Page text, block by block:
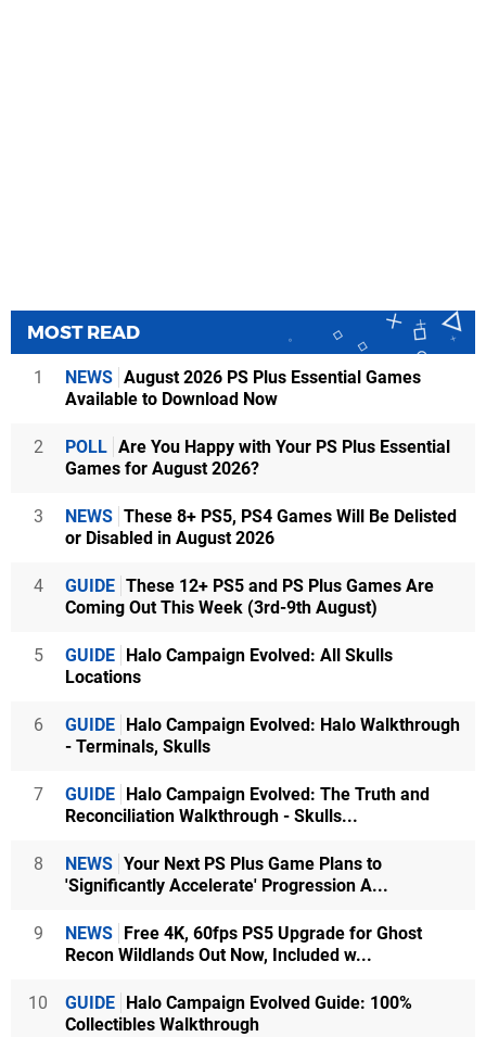
MOST READ
1 NEWS August 2026 PS Plus Essential Games
Available to Download Now
2 POLL Are You Happy with Your PS Plus Essential
Games for August 2026?
3 NEWS These 8+ PS5, PS4 Games Will Be Delisted
or Disabled in August 2026
4 GUIDE These 12+ PS5 and PS Plus Games Are
Coming Out This Week (3rd-9th August)
5 GUIDE Halo Campaign Evolved: All Skulls
Locations
6 GUIDE Halo Campaign Evolved: Halo Walkthrough
- Terminals, Skulls
7 GUIDE Halo Campaign Evolved: The Truth and
Reconciliation Walkthrough - Skulls...
8 NEWS Your Next PS Plus Game Plans to
'Significantly Accelerate' Progression A...
9 NEWS Free 4K, 60fps PS5 Upgrade for Ghost
Recon Wildlands Out Now, Included w...
10 GUIDE Halo Campaign Evolved Guide: 100%
Collectibles Walkthrough